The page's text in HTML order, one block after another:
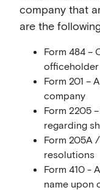
company that
are the
Form 484 –
officeholder
Form 201 –
company
Form 2205
regarding
Form 205A
resolutions
Form 410 -
name upon